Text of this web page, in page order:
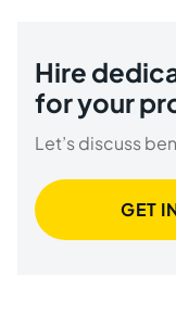
Hire
for your
Let’s discuss
GET